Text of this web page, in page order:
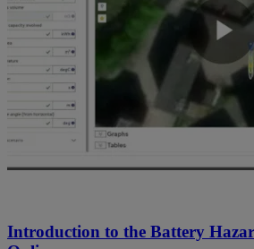
Introduction to the Battery